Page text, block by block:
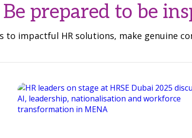
prepared to be
impactful HR solutions, make genuine